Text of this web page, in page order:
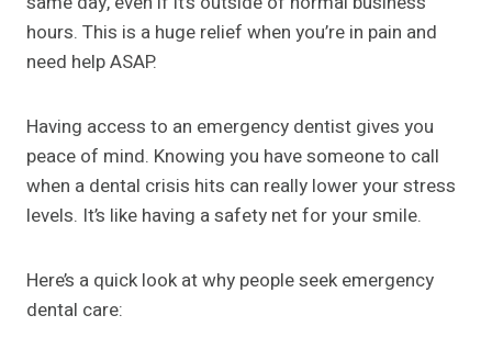
hours. This is a huge relief when you’re in pain and
need help ASAP.
Having access to an emergency dentist gives you
peace of mind. Knowing you have someone to call
when a dental crisis hits can really lower your stress
levels. It’s like having a safety net for your smile.
Here’s a quick look at why people seek emergency
dental care: